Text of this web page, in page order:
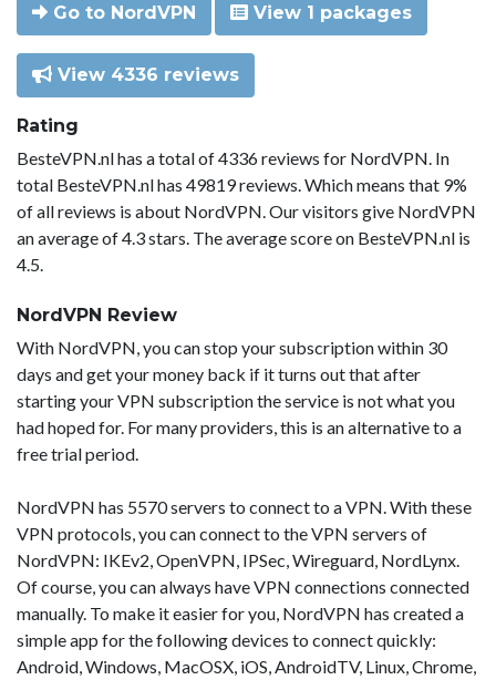
Go to NordVPN View 1 packages
View 4336 reviews
Rating
BesteVPN.nl has a total of 4336 reviews for NordVPN. In
total BesteVPN.nl has 49819 reviews. Which means that 9%
of all reviews is about NordVPN. Our visitors give NordVPN
an average of 4.3 stars. The average score on BesteVPN.nl is
4.5.
NordVPN Review
With NordVPN, you can stop your subscription within 30
days and get your money back if it turns out that after
starting your VPN subscription the service is not what you
had hoped for. For many providers, this is an alternative to a
free trial period.
NordVPN has 5570 servers to connect to a VPN. With these
VPN protocols, you can connect to the VPN servers of
NordVPN: IKEv2, OpenVPN, IPSec, Wireguard, NordLynx.
Of course, you can always have VPN connections connected
manually. To make it easier for you, NordVPN has created a
simple app for the following devices to connect quickly:
Android, Windows, MacOSX, iOS, AndroidTV, Linux, Chrome,